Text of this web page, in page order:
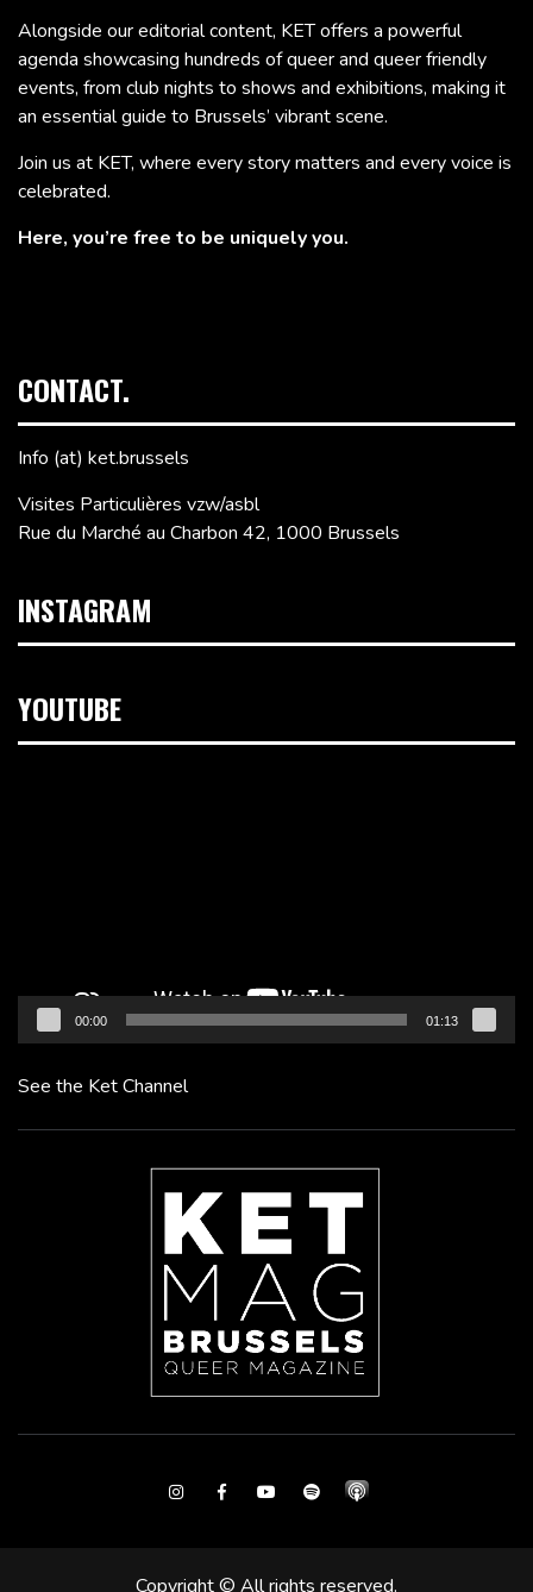
Alongside our editorial content, KET offers a powerful
agenda showcasing hundreds of queer and queer friendly
events, from club nights to shows and exhibitions, making it
an essential guide to Brussels’ vibrant scene.
Join us at KET, where every story matters and every voice is
celebrated.
Here, you’re free to be uniquely you.
CONTACT.
Info (at) ket.brussels
Visites Particulières vzw/asbl
Rue du Marché au Charbon 42, 1000 Brussels
INSTAGRAM
YOUTUBE
00:00 01:13
See the Ket Channel
InstagramFacebookYoutubeSpotify
Copyright © All rights reserved.